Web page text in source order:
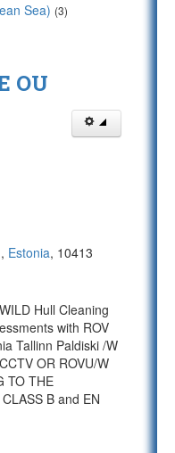
Sea) (3)
OU
, Estonia, 10413
Hull Cleaning
with ROV
Tallinn Paldiski /W
OR ROVU/W
TO THE
B and EN